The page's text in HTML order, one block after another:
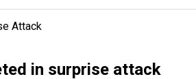
Attack
in surprise attack